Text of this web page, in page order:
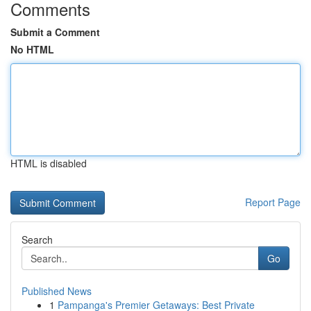
Comments
Submit a Comment
No HTML
HTML is disabled
Report Page
Search
Go
Published News
1 Pampanga's Premier Getaways: Best Private